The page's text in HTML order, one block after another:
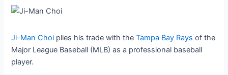
Ji-Man Choi plies his trade with theTampa Bay Rays of the
Major League Baseball (MLB) as a professional baseball
player.